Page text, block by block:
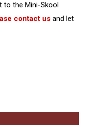
to the Mini-Skool
contact usand let